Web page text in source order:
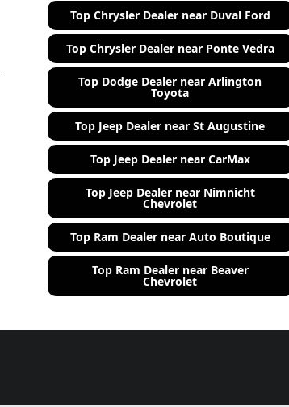
Top Chrysler Dealer near Duval Ford
Top Chrysler Dealer near Ponte Vedra
Top Dodge Dealer near Arlington
Toyota
Top Jeep Dealer near St Augustine
Top Jeep Dealer near CarMax
Top Jeep Dealer near Nimnicht
Chevrolet
Top Ram Dealer near Auto Boutique
Top Ram Dealer near Beaver
Chevrolet